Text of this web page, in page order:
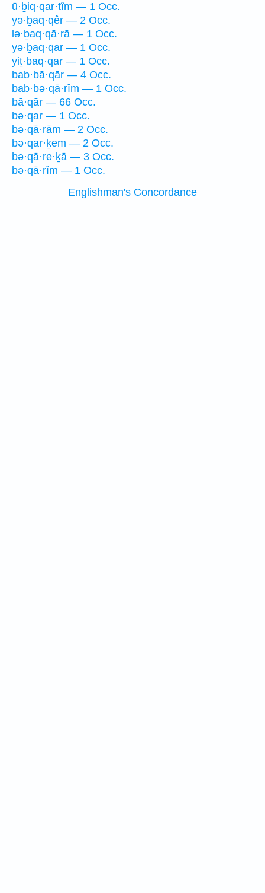
ū·ḇiq·qar·tîm — 1 Occ.
yə·ḇaq·qêr — 2 Occ.
lə·ḇaq·qā·rā — 1 Occ.
yə·ḇaq·qar — 1 Occ.
yiṯ·baq·qar — 1 Occ.
bab·bā·qār — 4 Occ.
bab·bə·qā·rîm — 1 Occ.
bā·qār — 66 Occ.
bə·qar — 1 Occ.
bə·qā·rām — 2 Occ.
bə·qar·ḵem — 2 Occ.
bə·qā·re·ḵā — 3 Occ.
bə·qā·rîm — 1 Occ.
Englishman's Concordance